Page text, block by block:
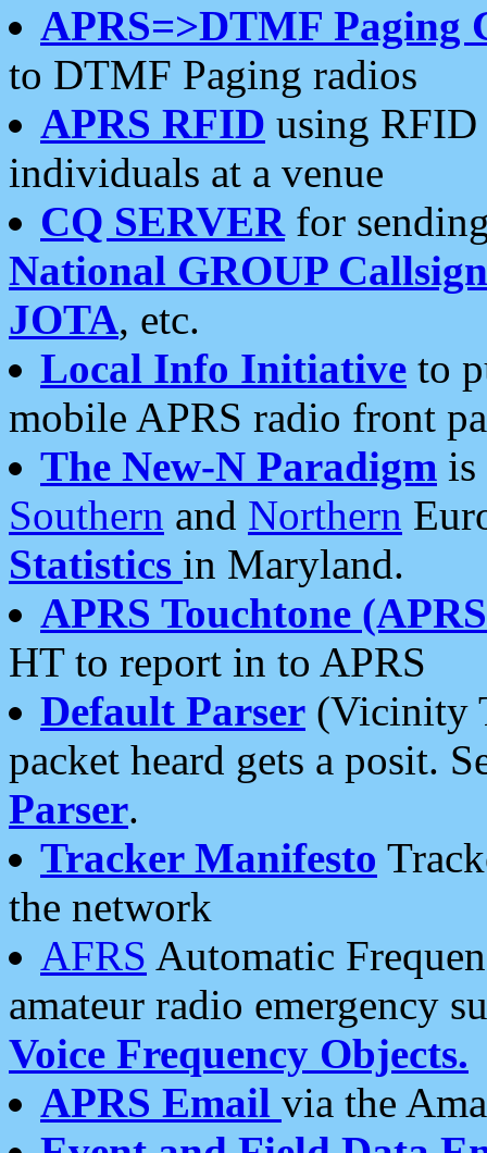
APRS=>DTMF Paging
to DTMF Paging radios
APRS RFID using RFID
individuals at a venue
CQ SERVERfor
National GROUP
JOTA, etc.
Local Info Initiative to
mobile APRS radio front
The New-N Paradigm is
Southern and Northern
Statistics in Maryland.
APRS Touchtone
HT to report in to APRS
Default Parser (Vicinity
packet heard gets a posit.
Parser.
Tracker Manifesto
the network
AFRS Automatic
amateur radio emergency
Voice Frequency Objects.
APRS Email via the